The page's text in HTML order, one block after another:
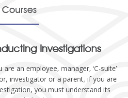
Courses
Investigations
an employee, manager, ‘C-suite’
investigator or a parent, if you are
you must understand its